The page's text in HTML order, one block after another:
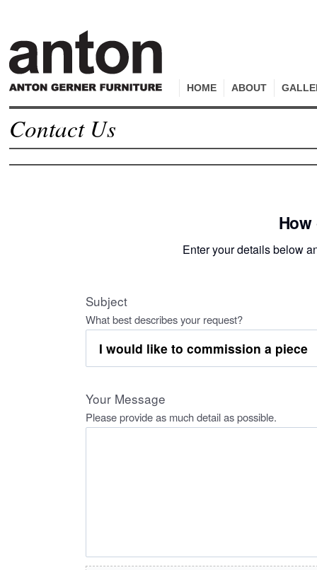
ABOUT
HOME
Contact Us